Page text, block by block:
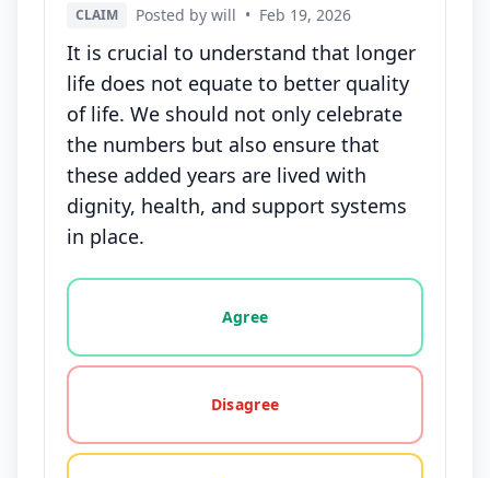
CLAIM Posted by will • Feb 19, 2026
It is crucial to understand that longer
life does not equate to better quality
of life. We should not only celebrate
the numbers but also ensure that
these added years are lived with
dignity, health, and support systems
in place.
Vote options for this statement: agree, disagree,
Agree
Disagree